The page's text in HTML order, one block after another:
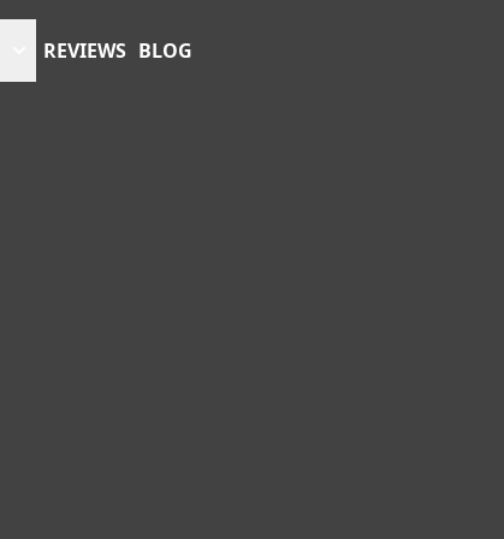
REVIEWS BLOG